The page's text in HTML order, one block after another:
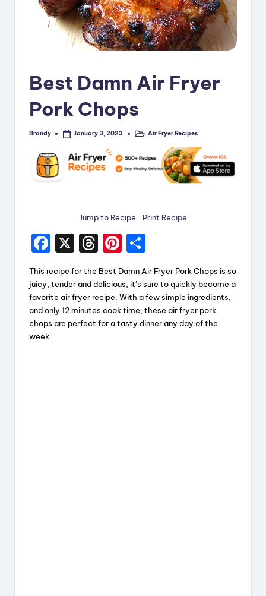
Best Damn Air Fryer
Pork Chops
Posted
Brandy January 3, 2023
PostedAir Fryer Recipes
Jump to Recipe · Print Recipe
F
a
c
e
b
o
X
T
hr
e
a
d
Pi
nt
er
e
st
h
a
re
This recipe for the Best Damn Air Fryer Pork Chops is so
juicy, tender and delicious, it’s sure to quickly become a
favorite air fryer recipe. With a few simple ingredients,
and only 12 minutes cook time, these air fryer pork
chops are perfect for a tasty dinner any day of the
week.